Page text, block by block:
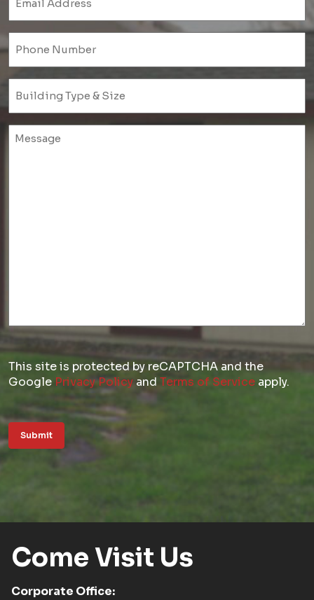
This site is protected by reCAPTCHA and the
Google Privacy Policy and Terms of Service apply.
Submit
Come Visit Us
Corporate Office: